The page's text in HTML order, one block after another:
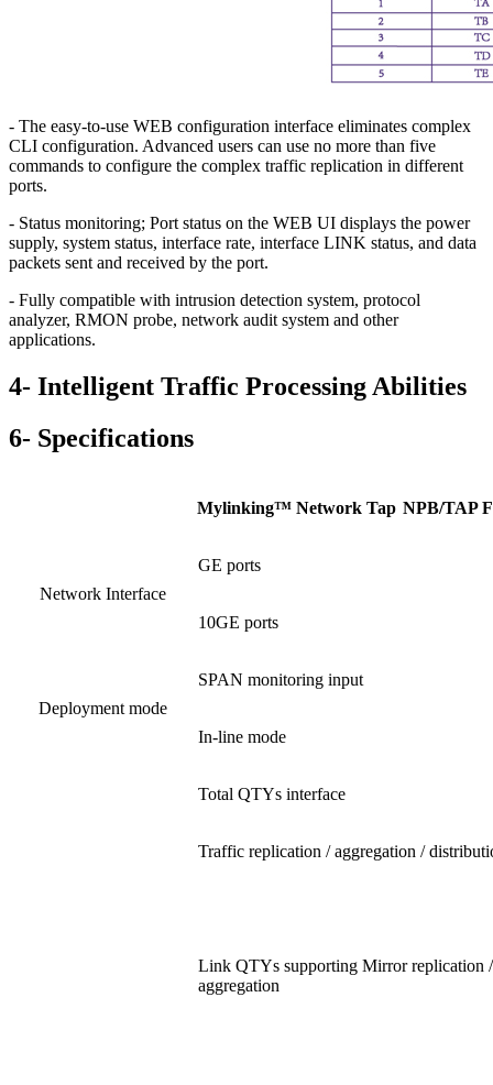
- The easy-to-use WEB configuration interface eliminates complex
CLI configuration. Advanced users can use no more than five
commands to configure the complex traffic replication in different
ports.
- Status monitoring; Port status on the WEB UI displays the power
supply, system status, interface rate, interface LINK status, and data
packets sent and received by the port.
- Fully compatible with intrusion detection system, protocol
analyzer, RMON probe, network audit system and other
applications.
4- Intelligent Traffic Processing Abilities
6- Specifications
Mylinking™ Network Tap NPB/TAP
Network Interface
GE ports
10GE ports
Deployment mode
SPAN monitoring input
In-line mode
Total QTYs interface
Traffic replication / aggregation /
Link QTYs supporting Mirror replication /
aggregation